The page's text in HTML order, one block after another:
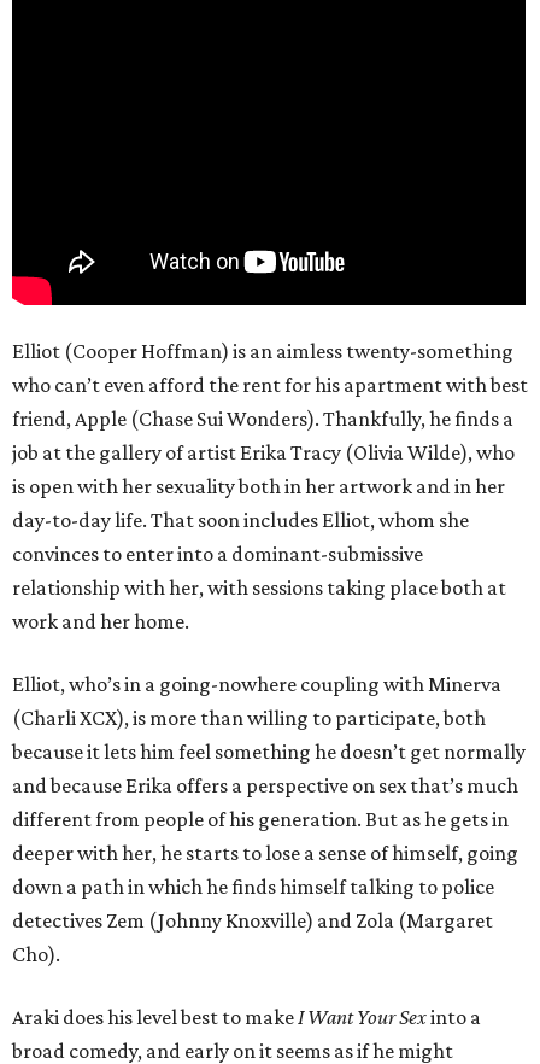
Elliot (Cooper Hoffman) is an aimless twenty-something
who can’t even afford the rent for his apartment with best
friend, Apple (Chase Sui Wonders). Thankfully, he finds a
job at the gallery of artist Erika Tracy (Olivia Wilde), who
is open with her sexuality both in her artwork and in her
day-to-day life. That soon includes Elliot, whom she
convinces to enter into a dominant-submissive
relationship with her, with sessions taking place both at
work and her home.
Elliot, who’s in a going-nowhere coupling with Minerva
(Charli XCX), is more than willing to participate, both
because it lets him feel something he doesn’t get normally
and because Erika offers a perspective on sex that’s much
different from people of his generation. But as he gets in
deeper with her, he starts to lose a sense of himself, going
down a path in which he finds himself talking to police
detectives Zem (Johnny Knoxville) and Zola (Margaret
Cho).
Araki does his level best to makeI Want Your Sexinto a
broad comedy, and early on it seems as if he might